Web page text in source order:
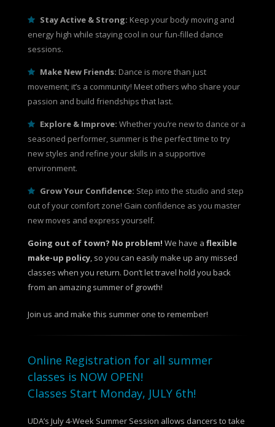
Stay Active & Strong: Keep your body moving and
energy high while staying cool in our fun-filled dance
sessions.
Make New Friends: Dance is more than just
movement; it’s a community! Meet others who share your
passion and build friendships that last.
Explore & Improve: Whether you’re new to dance or a
seasoned performer, summer is the perfect time to try
new styles and refine your skills in a supportive
environment.
Grow Your Confidence: Step into the studio and step
out of your comfort zone! Gain confidence as you master
new moves and express yourself.
Going out of town? No problem! We have a flexible
make-up policy , so you can easily make up any missed
classes when you return. Don’t let travel hold you back
from an amazing summer of growth!
Join us and make this summer one to remember!
Online Registration for all summer
classes is NOW OPEN!
Classes Start Monday, JULY 6th!
UDA’s July 4-Week Summer Session allows dancers to take